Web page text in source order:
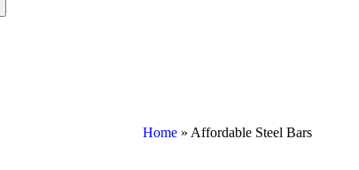
Home» Affordable Steel Bars